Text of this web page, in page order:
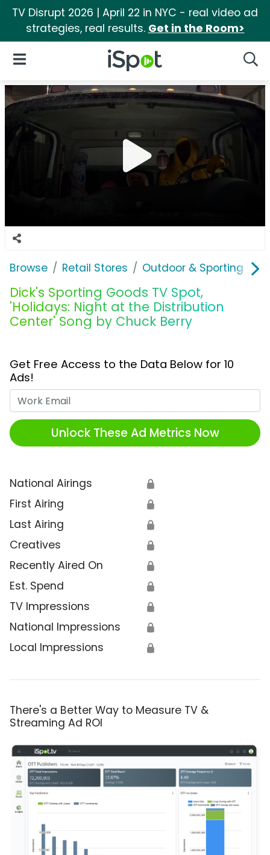
TV Disrupt 2026 | April 22 in NYC - real video ad
strategies, real results. Get in the Room>
iSpot Logo
Open Navigation
Browse Retail Stores Outdoor & Sporting
Dick's Sporting Goods TV Spot,
'Holidays: Night at the Distribution
Center' Song by Chuck Berry
Get Free Access to the Data Below for 10
Ads!
Unlock These Ad Metrics Now
National Airings 🔒
First Airing 🔒
Last Airing 🔒
Creatives 🔒
Recently Aired On 🔒
Est. Spend 🔒
TV Impressions 🔒
National Impressions 🔒
Local Impressions 🔒
There's a Better Way to Measure TV &
Streaming Ad ROI